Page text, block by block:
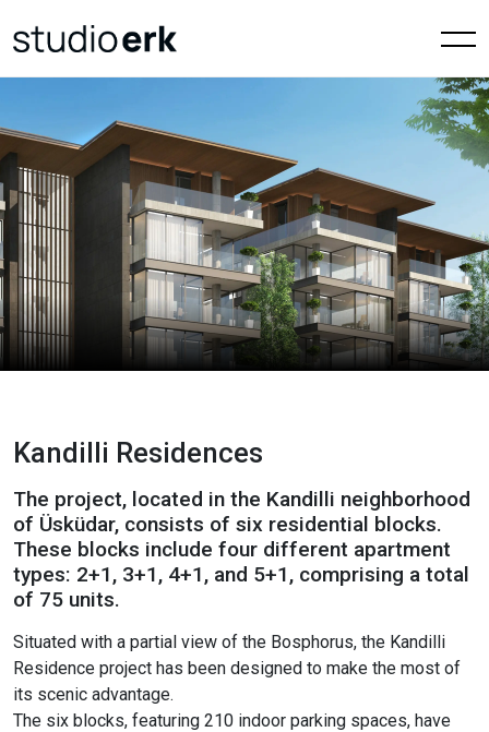
Kandilli Residences
The project, located in the Kandilli neighborhood
of Üsküdar, consists of six residential blocks.
These blocks include four different apartment
types: 2+1, 3+1, 4+1, and 5+1, comprising a total
of 75 units.
Situated with a partial view of the Bosphorus, the Kandilli
Residence project has been designed to make the most of
its scenic advantage.
The six blocks, featuring 210 indoor parking spaces, have